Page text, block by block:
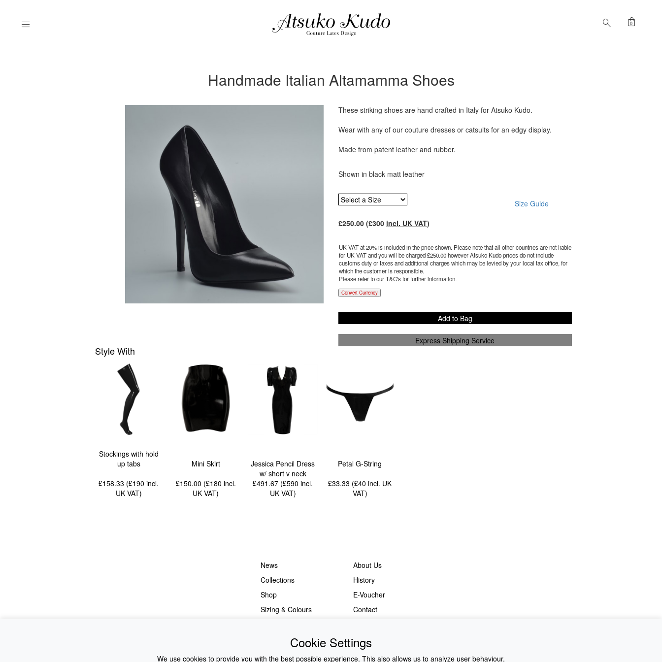
Menu search shopping_bag
0
Handmade Italian Altamamma Shoes
These striking shoes are hand crafted in Italy for Atsuko Kudo.
Wear with any of our couture dresses or catsuits for an edgy display.
Made from patent leather and rubber.
Shown in black matt leather
Size Guide
£250.00(£300 incl. UK VAT)
UK VAT at 20% is included in the price shown. Please note that all other countries are not liable
for UK VAT and you will be charged £250.00however Atsuko Kudo prices do not include
customs duty or taxes and additional charges which may be levied by your local tax office, for
which the customer is responsible.
Please refer to our T&C's for further information.
Convert Currency
Add to Bag
Express Shipping Service
Style With
Stockings with hold
up tabs
£158.33 (£190incl.
UK VAT)
Mini Skirt
£150.00 (£180 incl.
UK VAT)
Jessica Pencil Dress
w/ short v neck
£491.67 (£590incl.
UK VAT)
Petal G-String
£33.33 (£40incl. UK
VAT)
News
About Us
Collections
History
Shop
E-Voucher
Sizing & Colours
Contact
Cookie Settings
We use cookies to provide you with the best possible experience. This also allows us to analyze user behaviour.